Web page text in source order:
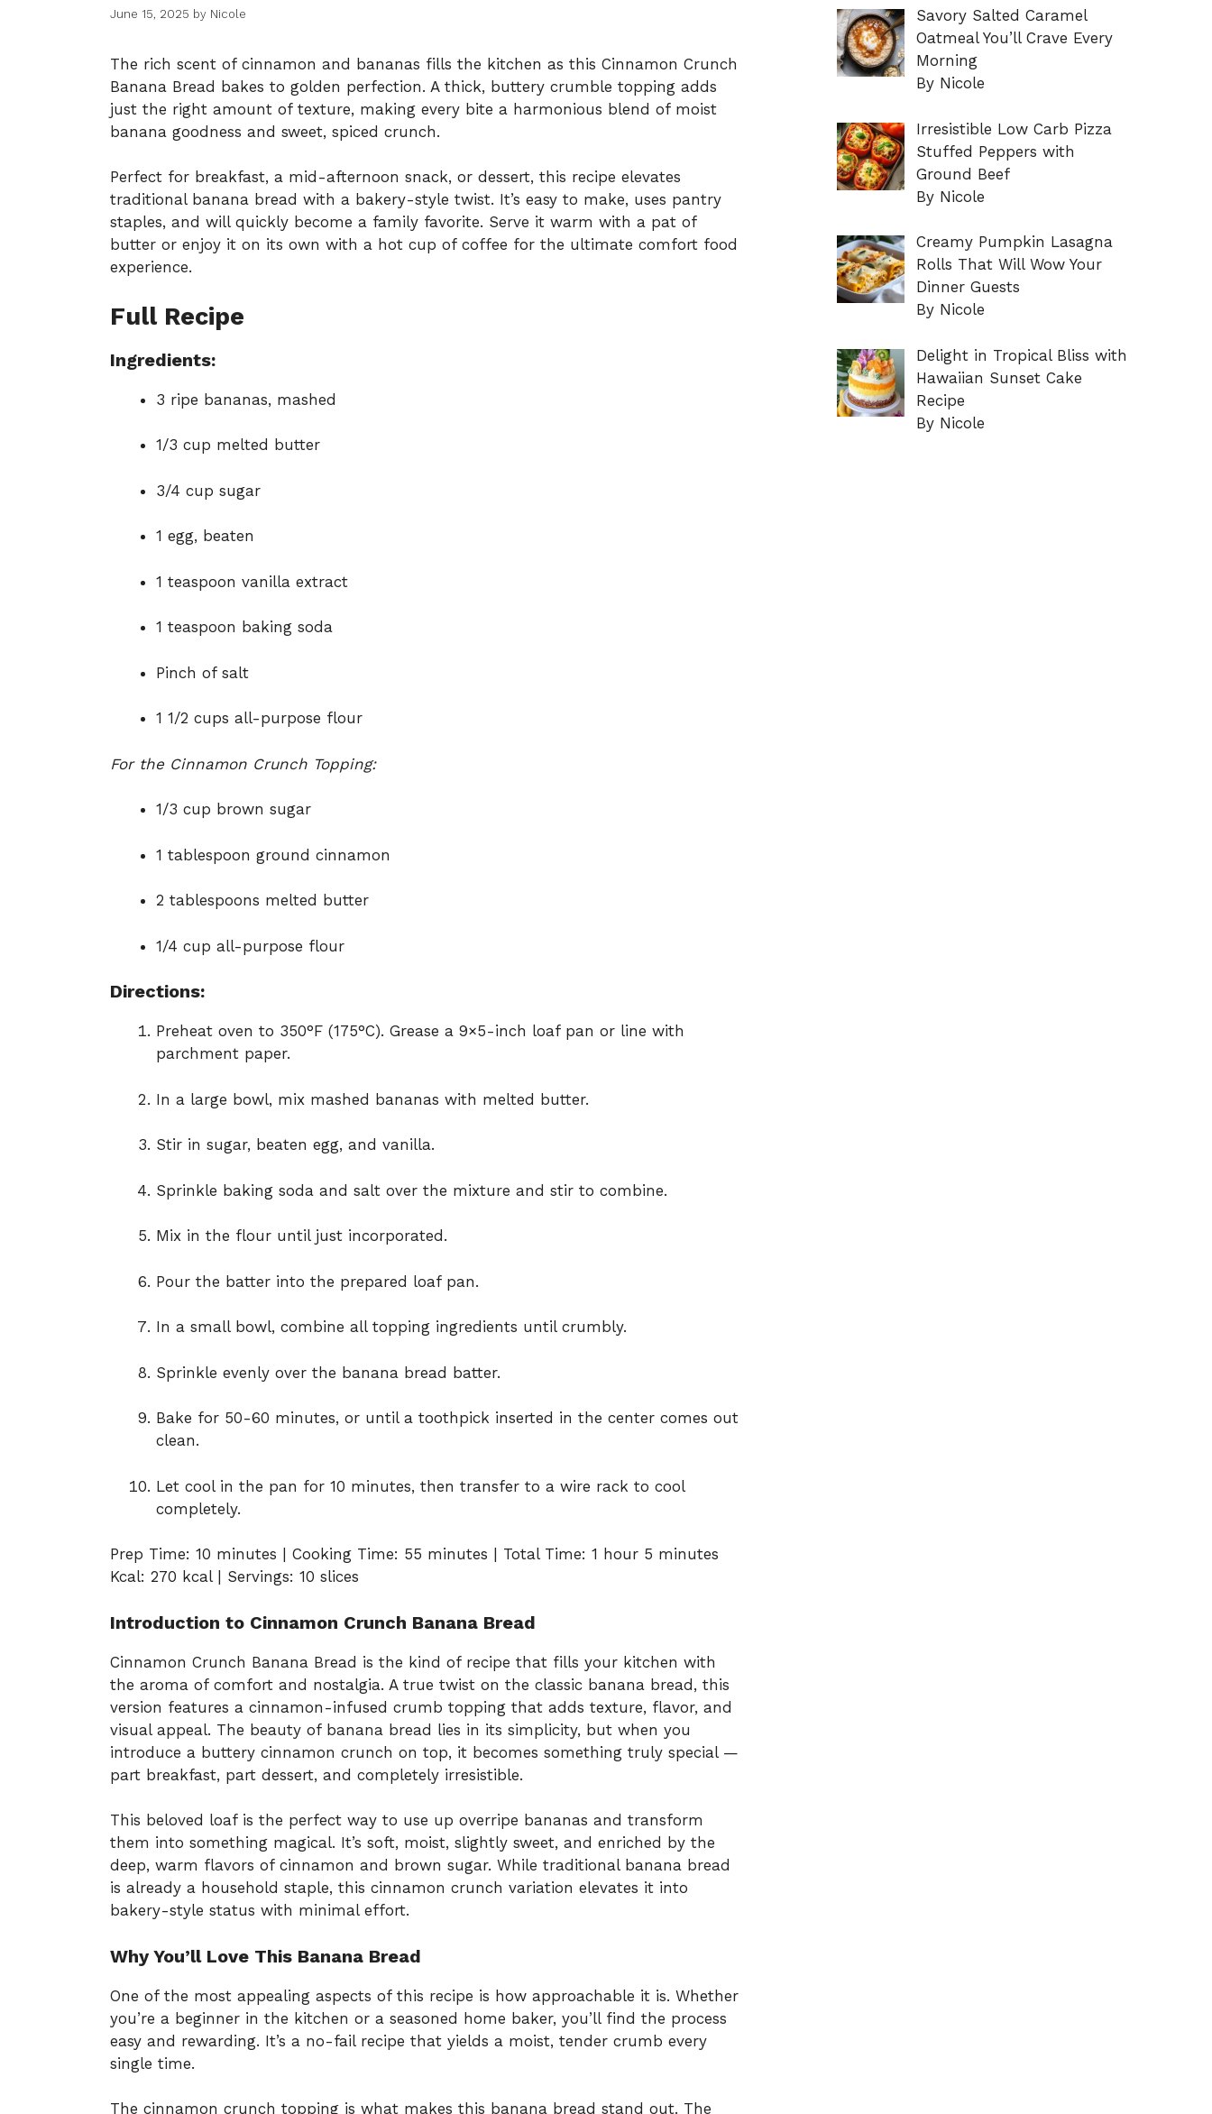
June 15, 2025 by Nicole
The rich scent of cinnamon and bananas fills the kitchen as this Cinnamon Crunch
Banana Bread bakes to golden perfection. A thick, buttery crumble topping adds
just the right amount of texture, making every bite a harmonious blend of moist
banana goodness and sweet, spiced crunch.
Perfect for breakfast, a mid-afternoon snack, or dessert, this recipe elevates
traditional banana bread with a bakery-style twist. It’s easy to make, uses pantry
staples, and will quickly become a family favorite. Serve it warm with a pat of
butter or enjoy it on its own with a hot cup of coffee for the ultimate comfort food
experience.
Full Recipe
Ingredients:
3 ripe bananas, mashed
1/3 cup melted butter
3/4 cup sugar
1 egg, beaten
1 teaspoon vanilla extract
1 teaspoon baking soda
Pinch of salt
1 1/2 cups all-purpose flour
For the Cinnamon Crunch Topping:
1/3 cup brown sugar
1 tablespoon ground cinnamon
2 tablespoons melted butter
1/4 cup all-purpose flour
Directions:
Preheat oven to 350°F (175°C). Grease a 9×5-inch loaf pan or line with
parchment paper.
In a large bowl, mix mashed bananas with melted butter.
Stir in sugar, beaten egg, and vanilla.
Sprinkle baking soda and salt over the mixture and stir to combine.
Mix in the flour until just incorporated.
Pour the batter into the prepared loaf pan.
In a small bowl, combine all topping ingredients until crumbly.
Sprinkle evenly over the banana bread batter.
Bake for 50-60 minutes, or until a toothpick inserted in the center comes out
clean.
Let cool in the pan for 10 minutes, then transfer to a wire rack to cool
completely.
Prep Time: 10 minutes | Cooking Time: 55 minutes | Total Time: 1 hour 5 minutes
Kcal: 270 kcal | Servings: 10 slices
Introduction to Cinnamon Crunch Banana Bread
Cinnamon Crunch Banana Bread is the kind of recipe that fills your kitchen with
the aroma of comfort and nostalgia. A true twist on the classic banana bread, this
version features a cinnamon-infused crumb topping that adds texture, flavor, and
visual appeal. The beauty of banana bread lies in its simplicity, but when you
introduce a buttery cinnamon crunch on top, it becomes something truly special —
part breakfast, part dessert, and completely irresistible.
This beloved loaf is the perfect way to use up overripe bananas and transform
them into something magical. It’s soft, moist, slightly sweet, and enriched by the
deep, warm flavors of cinnamon and brown sugar. While traditional banana bread
is already a household staple, this cinnamon crunch variation elevates it into
bakery-style status with minimal effort.
Why You’ll Love This Banana Bread
One of the most appealing aspects of this recipe is how approachable it is. Whether
you’re a beginner in the kitchen or a seasoned home baker, you’ll find the process
easy and rewarding. It’s a no-fail recipe that yields a moist, tender crumb every
single time.
The cinnamon crunch topping is what makes this banana bread stand out. The
Savory Salted Caramel
Oatmeal You’ll Crave Every
Morning
By Nicole
Irresistible Low Carb Pizza
Stuffed Peppers with
Ground Beef
By Nicole
Creamy Pumpkin Lasagna
Rolls That Will Wow Your
Dinner Guests
By Nicole
Delight in Tropical Bliss with
Hawaiian Sunset Cake
Recipe
By Nicole